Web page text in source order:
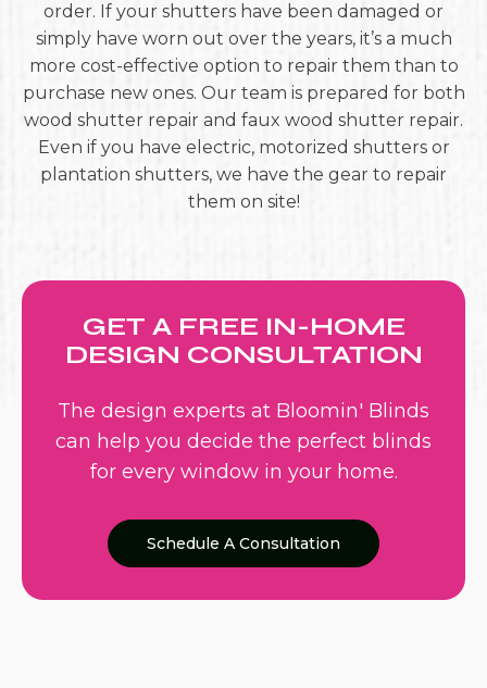
order. If your shutters have been damaged or
simply have worn out over the years, it’s a much
more cost-effective option to repair them than to
purchase new ones. Our team is prepared for both
wood shutter repair and faux wood shutter repair.
Even if you have electric, motorized shutters or
plantation shutters, we have the gear to repair
them on site!
GET A FREE IN-HOME
DESIGN CONSULTATION
The design experts at Bloomin' Blinds
can help you decide the perfect blinds
for every window in your home.
Schedule A Consultation